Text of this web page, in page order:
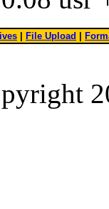
File Upload